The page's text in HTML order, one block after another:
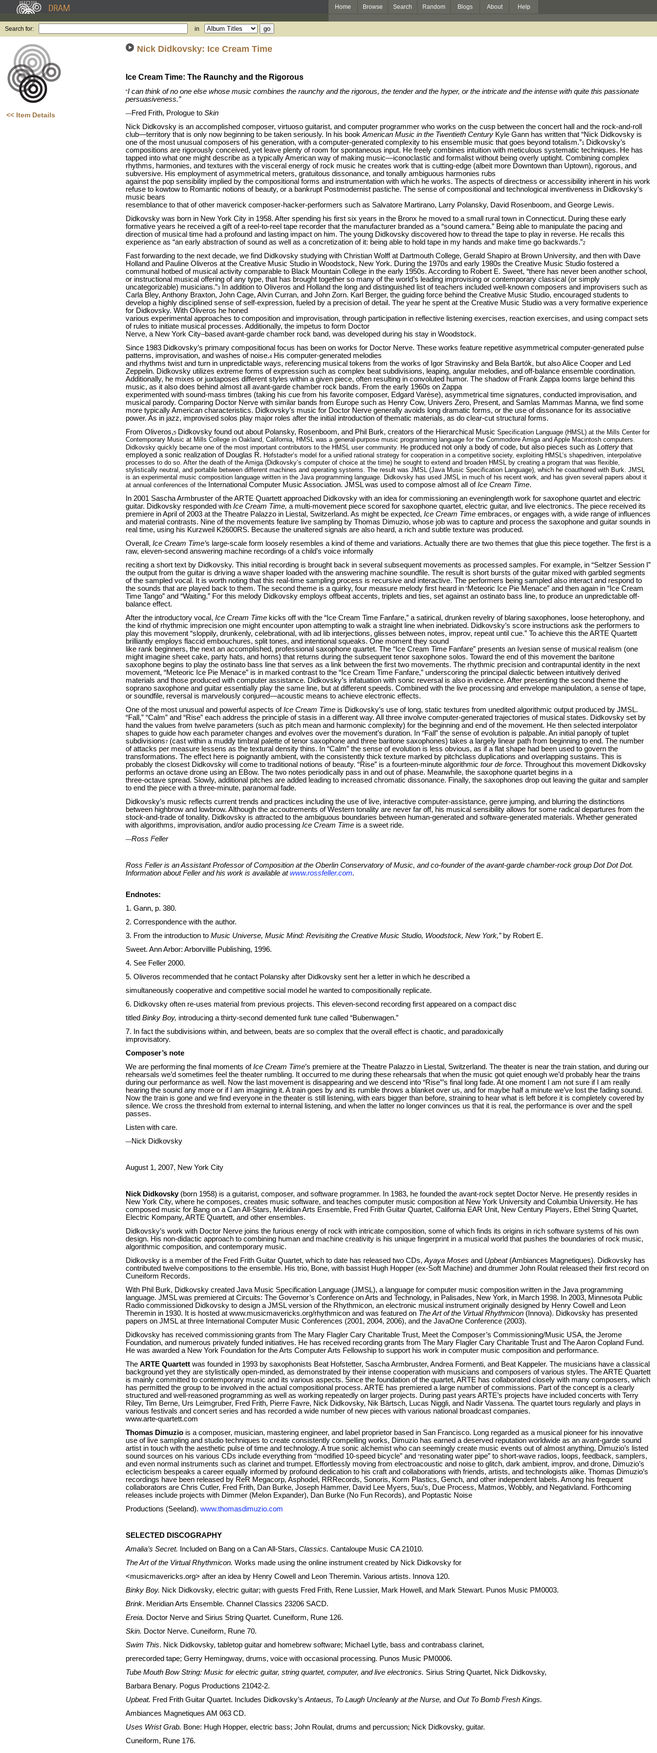
Home Browse Search Random Blogs About Help
Search for: in
<< Item Details
Nick Didkovsky: Ice Cream Time
Ice Cream Time: The Raunchy and the Rigorous
“I can think of no one else whose music combines the raunchy and the rigorous, the tender and the hyper, or the intricate and the intense with quite this passionate
persuasiveness.”
—Fred Frith, Prologue to Skin
Nick Didkovsky is an accomplished composer, virtuoso guitarist, and computer programmer who works on the cusp between the concert hall and the rock-and-roll
club—territory that is only now beginning to be taken seriously. In his book American Music in the Twentieth Century Kyle Gann has written that “Nick Didkovsky is
one of the most unusual composers of his generation, with a computer-generated complexity to his ensemble music that goes beyond totalism.”1
Didkovsky’s
compositions are rigorously conceived, yet leave plenty of room for spontaneous input. He freely combines intuition with meticulous systematic techniques. He has
tapped into what one might describe as a typically American way of making music—iconoclastic and formalist without being overly uptight. Combining complex
rhythms, harmonies, and textures with the visceral energy of rock music he creates work that is cutting-edge (albeit more Downtown than Uptown), rigorous, and
subversive. His employment of asymmetrical meters, gratuitous dissonance, and tonally ambiguous harmonies rubs
against the pop sensibility implied by the compositional forms and instrumentation with which he works. The aspects of directness or accessibility inherent in his work
refuse to kowtow to Romantic notions of beauty, or a bankrupt Postmodernist pastiche. The sense of compositional and technological inventiveness in Didkovsky’s
music bears
resemblance to that of other maverick composer-hacker-performers such as Salvatore Martirano, Larry Polansky, David Rosenboom, and George Lewis.
Didkovsky was born in New York City in 1958. After spending his first six years in the Bronx he moved to a small rural town in Connecticut. During these early
formative years he received a gift of a reel-to-reel tape recorder that the manufacturer branded as a “sound camera.” Being able to manipulate the pacing and
direction of musical time had a profound and lasting impact on him. The young Didkovsky discovered how to thread the tape to play in reverse. He recalls this
experience as “an early abstraction of sound as well as a concretization of it: being able to hold tape in my hands and make time go backwards.”2
Fast forwarding to the next decade, we find Didkovsky studying with Christian Wolff at Dartmouth College, Gerald Shapiro at Brown University, and then with Dave
Holland and Pauline Oliveros at the Creative Music Studio in Woodstock, New York. During the 1970s and early 1980s the Creative Music Studio fostered a
communal hotbed of musical activity comparable to Black Mountain College in the early 1950s. According to Robert E. Sweet, “there has never been another school,
or instructional musical offering of any type, that has brought together so many of the world’s leading improvising or contemporary classical (or simply
uncategorizable) musicians.”3
In addition to Oliveros and Holland the long and distinguished list of teachers included well-known composers and improvisers such as
Carla Bley, Anthony Braxton, John Cage, Alvin Curran, and John Zorn. Karl Berger, the guiding force behind the Creative Music Studio, encouraged students to
develop a highly disciplined sense of self-expression, fueled by a precision of detail. The year he spent at the Creative Music Studio was a very formative experience
for Didkovsky. With Oliveros he honed
various experimental approaches to composition and improvisation, through participation in reflective listening exercises, reaction exercises, and using compact sets
of rules to initiate musical processes. Additionally, the impetus to form Doctor
Nerve, a New York City–based avant-garde chamber rock band, was developed during his stay in Woodstock.
Since 1983 Didkovsky’s primary compositional focus has been on works for Doctor Nerve. These works feature repetitive asymmetrical computer-generated pulse
patterns, improvisation, and washes of noise.4 His computer-generated melodies
and rhythms twist and turn in unpredictable ways, referencing musical tokens from the works of Igor Stravinsky and Bela Bartók, but also Alice Cooper and Led
Zeppelin. Didkovsky utilizes extreme forms of expression such as complex beat subdivisions, leaping, angular melodies, and off-balance ensemble coordination.
Additionally, he mixes or juxtaposes different styles within a given piece, often resulting in convoluted humor. The shadow of Frank Zappa looms large behind this
music, as it also does behind almost all avant-garde chamber rock bands. From the early 1960s on Zappa
experimented with sound-mass timbres (taking his cue from his favorite composer, Edgard Varèse), asymmetrical time signatures, conducted improvisation, and
musical parody. Comparing Doctor Nerve with similar bands from Europe such as Henry Cow, Univers Zero, Present, and Samlas Mammas Manna, we find some
more typically American characteristics. Didkovsky’s music for Doctor Nerve generally avoids long dramatic forms, or the use of dissonance for its associative
power. As in jazz, improvised solos play major roles after the initial introduction of thematic materials, as do clear-cut structural forms.
From Oliveros,5 Didkovsky found out about Polansky, Rosenboom, and Phil Burk, creators of the Hierarchical Music Specification Language (HMSL) at the Mills Center for
Contemporary Music at Mills College in Oakland, California, HMSL was a general-purpose music programming language for the Commodore Amiga and Apple Macintosh computers.
Didkovsky quickly became one of the most important contributors to the HMSL user community. He produced not only a body of code, but also pieces such as Lottery that
employed a sonic realization of Douglas R. Hofstadter’s model for a unified rational strategy for cooperation in a competitive society, exploiting HMSL’s shapedriven, interpolative
processes to do so. After the death of the Amiga (Didkovsky’s computer of choice at the time) he sought to extend and broaden HMSL by creating a program that was flexible,
stylistically neutral, and portable between different machines and operating systems. The result was JMSL (Java Music Specification Language), which he coauthored with Burk. JMSL
is an experimental music composition language written in the Java programming language. Didkovsky has used JMSL in much of his recent work, and has given several papers about it
at annual conferences of the International Computer Music Association. JMSL was used to compose almost all ofIce Cream Time.
In 2001 Sascha Armbruster of the ARTE Quartett approached Didkovsky with an idea for commissioning an eveninglength work for saxophone quartet and electric
guitar. Didkovsky responded with Ice Cream Time, a multi-movement piece scored for saxophone quartet, electric guitar, and live electronics. The piece received its
premiere in April of 2003 at the Theatre Palazzo in Liestal, Switzerland. As might be expected, Ice Cream Time embraces, or engages with, a wide range of influences
and material contrasts. Nine of the movements feature live sampling by Thomas Dimuzio, whose job was to capture and process the saxophone and guitar sounds in
real time, using his Kurzweil K2600RS. Because the unaltered signals are also heard, a rich and subtle texture was produced.
Overall, Ice Cream Time’s large-scale form loosely resembles a kind of theme and variations. Actually there are two themes that glue this piece together. The first is a
raw, eleven-second answering machine recording6 of a child’s voice informally
reciting a short text by Didkovsky. This initial recording is brought back in several subsequent movements as processed samples. For example, in “Seltzer Session I”
the output from the guitar is driving a wave shaper loaded with the answering machine soundfile. The result is short bursts of the guitar mixed with garbled segments
of the sampled vocal. It is worth noting that this real-time sampling process is recursive and interactive. The performers being sampled also interact and respond to
the sounds that are played back to them. The second theme is a quirky, four measure melody first heard in “Meteoric Ice Pie Menace” and then again in “Ice Cream
Time Tango” and “Waiting.” For this melody Didkovsky employs offbeat accents, triplets and ties, set against an ostinato bass line, to produce an unpredictable off-
balance effect.
After the introductory vocal, Ice Cream Time kicks off with the “Ice Cream Time Fanfare,” a satirical, drunken revelry of blaring saxophones, loose heterophony, and
the kind of rhythmic imprecision one might encounter upon attempting to walk a straight line when inebriated. Didkovsky’s score instructions ask the performers to
play this movement “sloppily, drunkenly, celebrational, with ad lib interjections, glisses between notes, improv, repeat until cue.” To achieve this the ARTE Quartett
brilliantly employs flaccid embouchures, split tones, and intentional squeaks. One moment they sound
like rank beginners, the next an accomplished, professional saxophone quartet. The “Ice Cream Time Fanfare” presents an Ivesian sense of musical realism (one
might imagine sheet cake, party hats, and horns) that returns during the subsequent tenor saxophone solos. Toward the end of this movement the baritone
saxophone begins to play the ostinato bass line that serves as a link between the first two movements. The rhythmic precision and contrapuntal identity in the next
movement, “Meteoric Ice Pie Menace” is in marked contrast to the “Ice Cream Time Fanfare,” underscoring the principal dialectic between intuitively derived
materials and those produced with computer assistance. Didkovsky’s infatuation with sonic reversal is also in evidence. After presenting the second theme the
soprano saxophone and guitar essentially play the same line, but at different speeds. Combined with the live processing and envelope manipulation, a sense of tape,
or soundfile, reversal is marvelously conjured—acoustic means to achieve electronic effects.
One of the most unusual and powerful aspects ofIce Cream Time is Didkovsky’s use of long, static textures from unedited algorithmic output produced by JMSL.
“Fall,” “Calm” and “Rise” each address the principle of stasis in a different way. All three involve computer-generated trajectories of musical states. Didkovsky set by
hand the values from twelve parameters (such as pitch mean and harmonic complexity) for the beginning and end of the movement. He then selected interpolator
shapes to guide how each parameter changes and evolves over the movement’s duration. In “Fall” the sense of evolution is palpable. An initial panoply of tuplet
subdivisions7 (cast within a muddy timbral palette of tenor saxophone and three baritone saxophones) takes a largely linear path from beginning to end. The number
of attacks per measure lessens as the textural density thins. In “Calm” the sense of evolution is less obvious, as if a flat shape had been used to govern the
transformations. The effect here is poignantly ambient, with the consistently thick texture marked by pitchclass duplications and overlapping sustains. This is
probably the closest Didkovsky will come to traditional notions of beauty. “Rise” is a fourteen-minute algorithmic tour de force. Throughout this movement Didkovsky
performs an octave drone using an EBow. The two notes periodically pass in and out of phase. Meanwhile, the saxophone quartet begins in a
three-octave spread. Slowly, additional pitches are added leading to increased chromatic dissonance. Finally, the saxophones drop out leaving the guitar and sampler
to end the piece with a three-minute, paranormal fade.
Didkovsky’s music reflects current trends and practices including the use of live, interactive computer-assistance, genre jumping, and blurring the distinctions
between highbrow and lowbrow. Although the accoutrements of Western tonality are never far off, his musical sensibility allows for some radical departures from the
stock-and-trade of tonality. Didkovsky is attracted to the ambiguous boundaries between human-generated and software-generated materials. Whether generated
with algorithms, improvisation, and/or audio processing Ice Cream Time is a sweet ride.
—Ross Feller
Ross Feller is an Assistant Professor of Composition at the Oberlin Conservatory of Music, and co-founder of the avant-garde chamber-rock group Dot Dot Dot.
Information about Feller and his work is available atwww.rossfeller.com.
Endnotes:
1. Gann, p. 380.
2. Correspondence with the author.
3. From the introduction to Music Universe, Music Mind: Revisiting the Creative Music Studio, Woodstock, New York,” by Robert E.
Sweet. Ann Arbor: Arborvillle Publishing, 1996.
4. See Feller 2000.
5. Oliveros recommended that he contact Polansky after Didkovsky sent her a letter in which he described a
simultaneously cooperative and competitive social model he wanted to compositionally replicate.
6. Didkovsky often re-uses material from previous projects. This eleven-second recording first appeared on a compact disc
titled Binky Boy, introducing a thirty-second demented funk tune called “Bubenwagen.”
7. In fact the subdivisions within, and between, beats are so complex that the overall effect is chaotic, and paradoxically
improvisatory.
Composer’s note
We are performing the final moments ofIce Cream Time’s premiere at the Theatre Palazzo in Liestal, Switzerland. The theater is near the train station, and during our
rehearsals we’d sometimes feel the theater rumbling. It occurred to me during these rehearsals that when the music got quiet enough we’d probably hear the trains
during our performance as well. Now the last movement is disappearing and we descend into “Rise”’s final long fade. At one moment I am not sure if I am really
hearing the sound any more or if I am imagining it. A train goes by and its rumble throws a blanket over us, and for maybe half a minute we’ve lost the fading sound.
Now the train is gone and we find everyone in the theater is still listening, with ears bigger than before, straining to hear what is left before it is completely covered by
silence. We cross the threshold from external to internal listening, and when the latter no longer convinces us that it is real, the performance is over and the spell
passes.
Listen with care.
—Nick Didkovsky
August 1, 2007, New York City
Nick Didkovsky (born 1958) is a guitarist, composer, and software programmer. In 1983, he founded the avant-rock septet Doctor Nerve. He presently resides in
New York City, where he composes, creates music software, and teaches computer music composition at New York University and Columbia University. He has
composed music for Bang on a Can All-Stars, Meridian Arts Ensemble, Fred Frith Guitar Quartet, California EAR Unit, New Century Players, Ethel String Quartet,
Electric Kompany, ARTE Quartett, and other ensembles.
Didkovsky’s work with Doctor Nerve joins the furious energy of rock with intricate composition, some of which finds its origins in rich software systems of his own
design. His non-didactic approach to combining human and machine creativity is his unique fingerprint in a musical world that pushes the boundaries of rock music,
algorithmic composition, and contemporary music.
Didkovsky is a member of the Fred Frith Guitar Quartet, which to date has released two CDs, Ayaya Moses and Upbeat (Ambiances Magnetiques). Didkovsky has
contributed twelve compositions to the ensemble. His trio, Bone, with bassist Hugh Hopper (ex-Soft Machine) and drummer John Roulat released their first record on
Cuneiform Records.
With Phil Burk, Didkovsky created Java Music Specification Language (JMSL), a language for computer music composition written in the Java programming
language. JMSL was premiered at Circuits: The Governor’s Conference on Arts and Technology, in Palisades, New York, in March 1998. In 2003, Minnesota Public
Radio commissioned Didkovsky to design a JMSL version of the Rhythmicon, an electronic musical instrument originally designed by Henry Cowell and Leon
Theremin in 1930. It is hosted at www.musicmavericks.org/rhythmicon and was featured on The Art of the Virtual Rhythmicon (Innova). Didkovsky has presented
papers on JMSL at three International Computer Music Conferences (2001, 2004, 2006), and the JavaOne Conference (2003).
Didkovsky has received commissioning grants from The Mary Flagler Cary Charitable Trust, Meet the Composer’s Commissioning/Music USA, the Jerome
Foundation, and numerous privately funded initiatives. He has received recording grants from The Mary Flagler Cary Charitable Trust and The Aaron Copland Fund.
He was awarded a New York Foundation for the Arts Computer Arts Fellowship to support his work in computer music composition and performance.
The ARTE Quartett was founded in 1993 by saxophonists Beat Hofstetter, Sascha Armbruster, Andrea Formenti, and Beat Kappeler. The musicians have a classical
background yet they are stylistically open-minded, as demonstrated by their intense cooperation with musicians and composers of various styles. The ARTE Quartett
is mainly committed to contemporary music and its various aspects. Since the foundation of the quartet, ARTE has collaborated closely with many composers, which
has permitted the group to be involved in the actual compositional process. ARTE has premiered a large number of commissions. Part of the concept is a clearly
structured and well-reasoned programming as well as working repeatedly on larger projects. During past years ARTE’s projects have included concerts with Terry
Riley, Tim Berne, Urs Leimgruber, Fred Frith, Pierre Favre, Nick Didkovsky, Nik Bärtsch, Lucas Niggli, and Nadir Vassena. The quartet tours regularly and plays in
various festivals and concert series and has recorded a wide number of new pieces with various national broadcast companies.
www.arte-quartett.com
Thomas Dimuzio is a composer, musician, mastering engineer, and label proprietor based in San Francisco. Long regarded as a musical pioneer for his innovative
use of live sampling and studio techniques to create consistently compelling works, Dimuzio has earned a deserved reputation worldwide as an avant-garde sound
artist in touch with the aesthetic pulse of time and technology. A true sonic alchemist who can seemingly create music events out of almost anything, Dimuzio’s listed
sound sources on his various CDs include everything from “modified 10-speed bicycle” and “resonating water pipe” to short-wave radios, loops, feedback, samplers,
and even normal instruments such as clarinet and trumpet. Effortlessly moving from electroacoustic and noise to glitch, dark ambient, improv, and drone, Dimuzio’s
eclecticism bespeaks a career equally informed by profound dedication to his craft and collaborations with friends, artists, and technologists alike. Thomas Dimuzio’s
recordings have been released by ReR Megacorp, Asphodel, RRRecords, Sonoris, Korm Plastics, Gench, and other independent labels. Among his frequent
collaborators are Chris Cutler, Fred Frith, Dan Burke, Joseph Hammer, David Lee Myers, 5uu’s, Due Process, Matmos, Wobbly, and Negativland. Forthcoming
releases include projects with Dimmer (Melon Expander), Dan Burke (No Fun Records), and Poptastic Noise
Productions (Seeland). www.thomasdimuzio.com
SELECTED DISCOGRAPHY
Amalia’s Secret.
Included on Bang on a Can All-Stars, Classics. Cantaloupe Music CA 21010.
The Art of the Virtual Rhythmicon. Works made using the online instrument created by Nick Didkovsky for
<musicmavericks.org> after an idea by Henry Cowell and Leon Theremin. Various artists. Innova 120.
Binky Boy. Nick Didkovsky, electric guitar; with guests Fred Frith, Rene Lussier, Mark Howell, and Mark Stewart. Punos Music PM0003.
Brink. Meridian Arts Ensemble. Channel Classics 23206 SACD.
Ereia. Doctor Nerve and Sirius String Quartet. Cuneiform, Rune 126.
Skin. Doctor Nerve. Cuneiform, Rune 70.
Swim This. Nick Didkovsky, tabletop guitar and homebrew software; Michael Lytle, bass and contrabass clarinet,
prerecorded tape; Gerry Hemingway, drums, voice with occasional processing. Punos Music PM0006.
Tube Mouth Bow String: Music for electric guitar, string quartet, computer, and live electronics. Sirius String Quartet, Nick Didkovsky,
Barbara Benary. Pogus Productions 21042-2.
Upbeat. Fred Frith Guitar Quartet. Includes Didkovsky’s Antaeus, To Laugh Uncleanly at the Nurse, and Out To Bomb Fresh Kings.
Ambiances Magnetiques AM 063 CD.
Uses Wrist Grab. Bone: Hugh Hopper, electric bass; John Roulat, drums and percussion; Nick Didkovsky, guitar.
Cuneiform, Rune 176.